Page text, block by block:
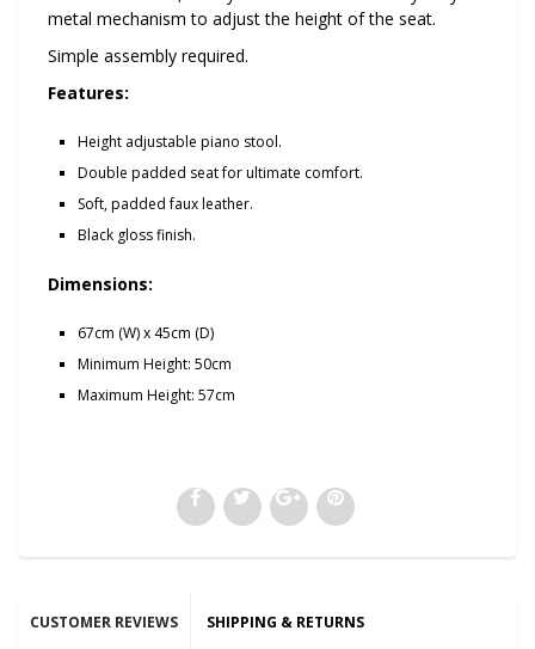
metal mechanism to adjust the height of the seat.
Simple assembly required.
Features:
Height adjustable piano stool.
Double padded seat for ultimate comfort.
Soft, padded faux leather.
Black gloss finish.
Dimensions:
67cm (W) x 45cm (D)
Minimum Height: 50cm
Maximum Height: 57cm
CUSTOMER REVIEWS SHIPPING & RETURNS